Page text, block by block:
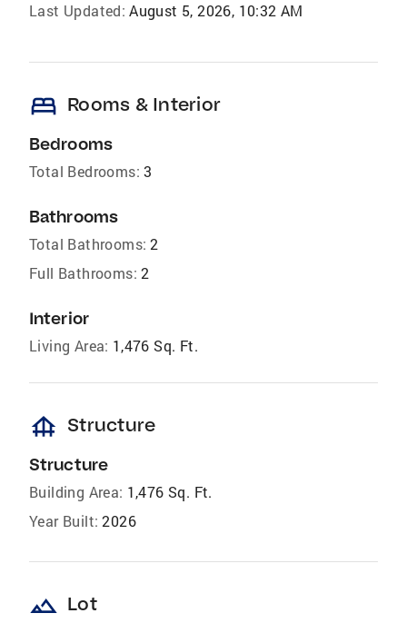
Last Updated: August 5, 2026, 10:32 AM
bed Rooms & Interior
Bedrooms
Total Bedrooms: 3
Bathrooms
Total Bathrooms: 2
Full Bathrooms: 2
Interior
Living Area: 1,476 Sq. Ft.
foundation Structure
Structure
Building Area: 1,476 Sq. Ft.
Year Built: 2026
landscape Lot